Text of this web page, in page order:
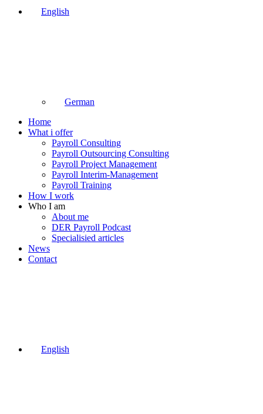
English
German
Home
What i offer
Payroll Consulting
Payroll Outsourcing Consulting
Payroll Project Management
Payroll Interim-Management
Payroll Training
How I work
Who I am
About me
DER Payroll Podcast
Specialisied articles
News
Contact
English